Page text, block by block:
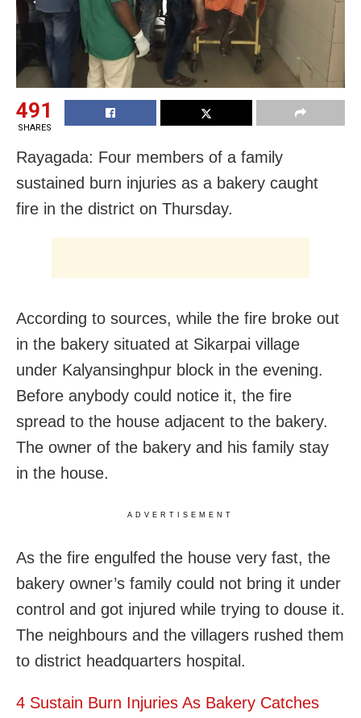
491
SHARES
Rayagada: Four members of a family
sustained burn injuries as a bakery caught
fire in the district on Thursday.
According to sources, while the fire broke out
in the bakery situated at Sikarpai village
under Kalyansinghpur block in the evening.
Before anybody could notice it, the fire
spread to the house adjacent to the bakery.
The owner of the bakery and his family stay
in the house.
ADVERTISEMENT
As the fire engulfed the house very fast, the
bakery owner’s family could not bring it under
control and got injured while trying to douse it.
The neighbours and the villagers rushed them
to district headquarters hospital.
4 Sustain Burn Injuries As Bakery Catches